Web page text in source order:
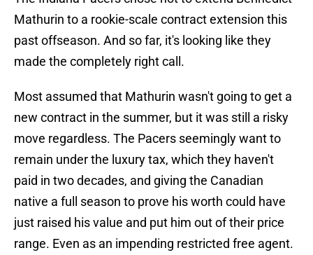
Mathurin to a rookie-scale contract extension this
past offseason. And so far, it's looking like they
made the completely right call.
Most assumed that Mathurin wasn't going to get a
new contract in the summer, but it was still a risky
move regardless. The Pacers seemingly want to
remain under the luxury tax, which they haven't
paid in two decades, and giving the Canadian
native a full season to prove his worth could have
just raised his value and put him out of their price
range. Even as an impending restricted free agent.